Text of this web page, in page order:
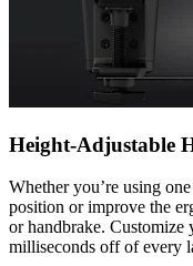
Height-Adjustable
Whether you’re using
position or improve the
or handbrake. Customize
milliseconds off of every